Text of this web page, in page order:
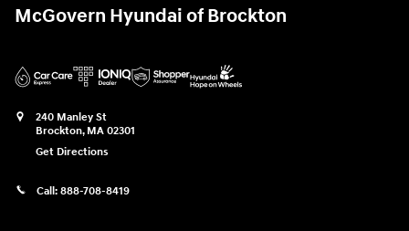
McGovern Hyundai of Brockton
240 Manley St
Brockton, MA 02301
Get Directions
Call: 888-708-8419